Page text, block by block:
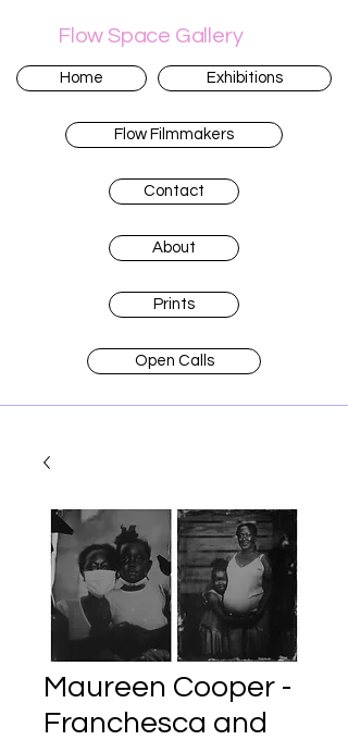
Flow Space Gallery
Home Exhibitions
Flow Filmmakers
Contact
About
Prints
Open Calls
Maureen Cooper -
Franchesca and